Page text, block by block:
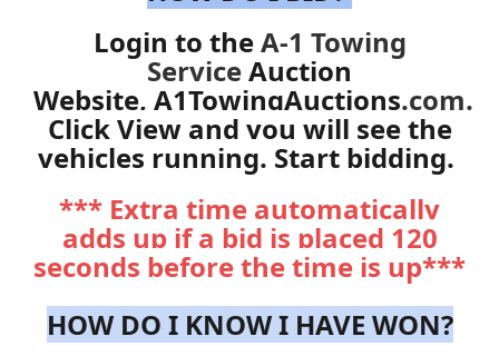
Login to theA-1 Towing
ServiceAuction
Website, A1TowingAuctions.com.
Click View and you will see the
vehicles running. Start bidding.
*** Extra time automatically
adds up if a bid is placed 120
seconds before the time is up***
HOW DO I KNOW I HAVE WON?